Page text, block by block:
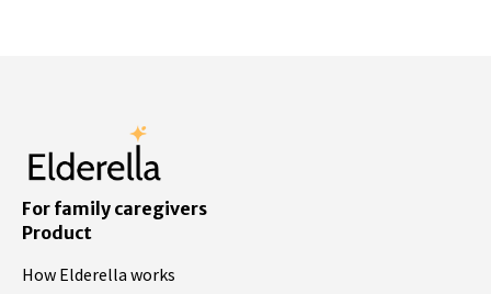
For family caregivers
Product
How Elderella works